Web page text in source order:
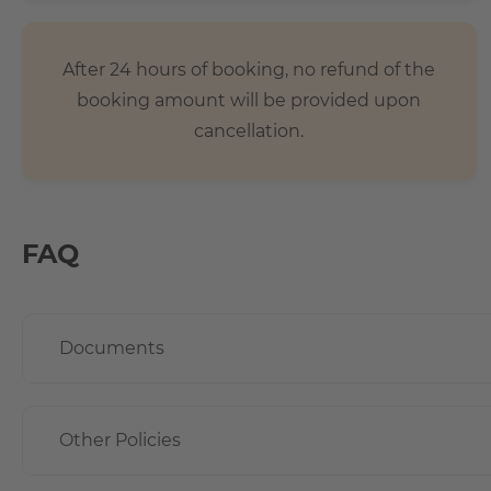
- The local public transport connections are especially
- 5 minutes on foot to the REWE and PENNY shopping
After 24 hours of booking, no refund of the
booking amount will be provided upon
cancellation.
FAQ
Documents
Other Policies